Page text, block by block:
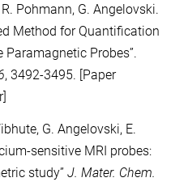
Pohmann, G. Angelovski.
Method for Quantification
Paramagnetic Probes”.
, 3492-3495. [Paper
G. Angelovski, E.
sensitive MRI probes:
study” J. Mater. Chem.